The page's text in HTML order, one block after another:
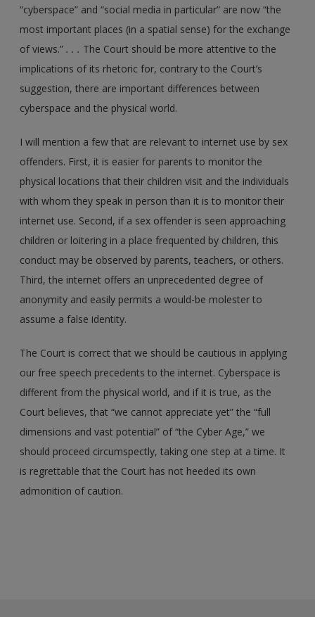
“cyberspace” and “social media in particular” are now “the
most important places (in a spatial sense) for the exchange
of views.”. . . The Court should be more attentive to the
implications of its rhetoric for, contrary to the Court’s
suggestion, there are important differences between
cyberspace and the physical world.
I will mention a few that are relevant to internet use by sex
offenders. First, it is easier for parents to monitor the
physical locations that their children visit and the individuals
with whom they speak in person than it is to monitor their
internet use. Second, if a sex offender is seen approaching
children or loitering in a place frequented by children, this
conduct may be observed by parents, teachers, or others.
Third, the internet offers an unprecedented degree of
anonymity and easily permits a would-be molester to
assume a false identity.
The Court is correct that we should be cautious in applying
our free speech precedents to the internet. Cyberspace is
different from the physical world, and if it is true, as the
Court believes, that “we cannot appreciate yet” the “full
dimensions and vast potential” of “the Cyber Age,” we
should proceed circumspectly, taking one step at a time. It
is regrettable that the Court has not heeded its own
admonition of caution.